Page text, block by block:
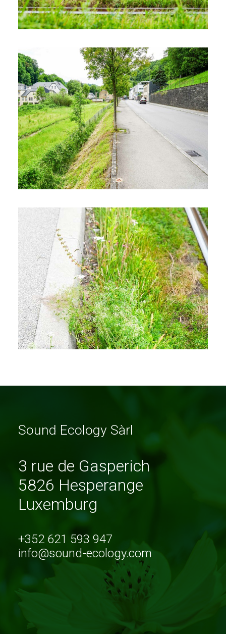
Sound Ecology Sàrl
3 rue de Gasperich
5826 Hesperange
Luxemburg
+352 621 593 947
info@sound-ecology.com